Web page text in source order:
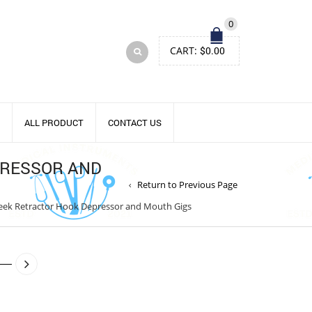
0
CART: $0.00
ALL PRODUCT CONTACT US
AND
Retractor Hook Depressor and Mouth Gigs
Return to Previous Page